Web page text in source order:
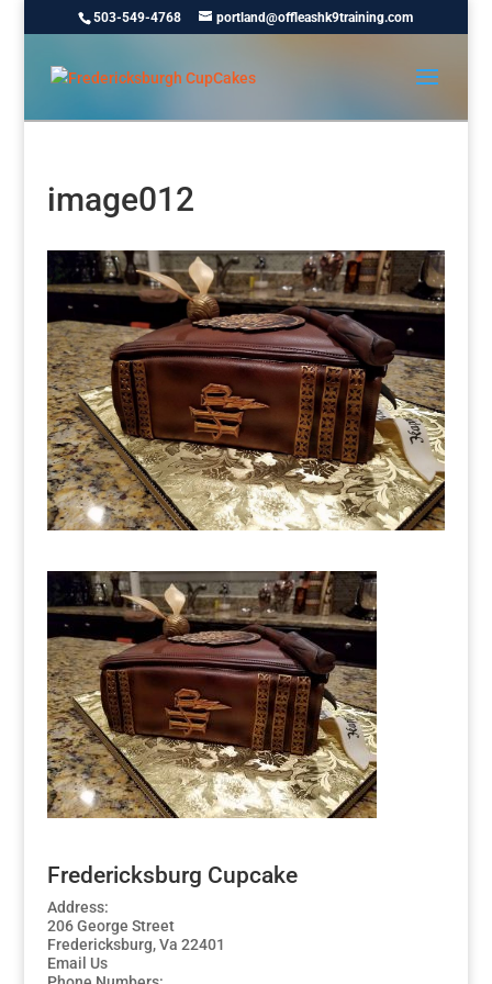
503-549-4768 portland@offleashk9training.com
image012
Fredericksburg Cupcake
Address:
206 George Street
Fredericksburg, Va 22401
Email Us